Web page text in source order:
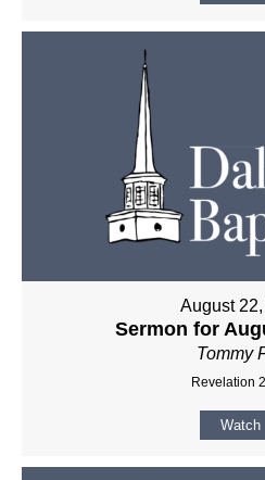
August
Sermon for
Tommy
Revelation
Watch